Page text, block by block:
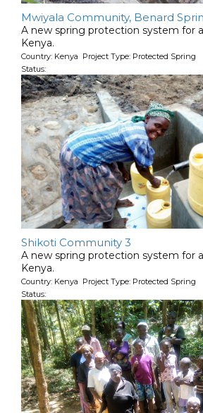
Mwiyala Community, Benard
A new spring protection system for
Kenya.
Country: Kenya Project Type: Protected Spring
Status:
Shikoti Community 3
A new spring protection system for
Kenya.
Country: Kenya Project Type: Protected Spring
Status: